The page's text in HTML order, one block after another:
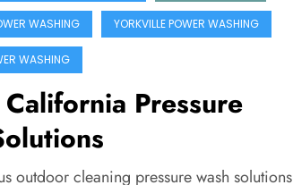
WASHING YORKVILLE POWER WASHING
WASHING
Pressure
outdoor cleaning pressure wash solutions